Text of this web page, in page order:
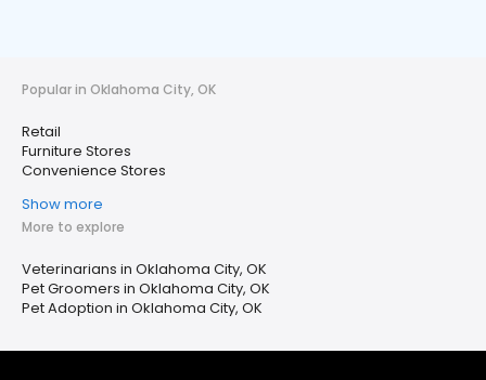
Popular in Oklahoma City, OK
Retail
Furniture Stores
Convenience Stores
Show more
More to explore
Veterinarians in Oklahoma City, OK
Pet Groomers in Oklahoma City, OK
Pet Adoption in Oklahoma City, OK